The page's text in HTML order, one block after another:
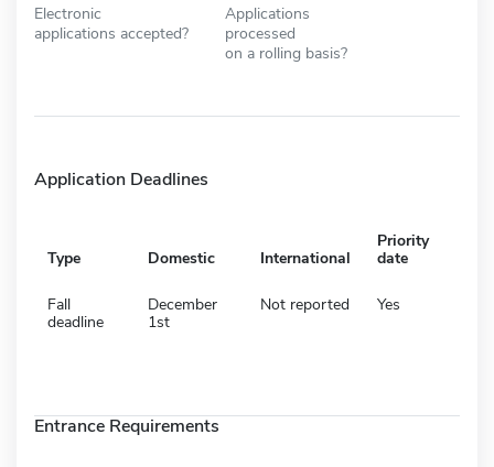
Electronic
applications accepted?
Applications
processed
on a rolling basis?
Application Deadlines
Type Domestic International
Priority
date
Fall
deadline
December
1st
Not reported Yes
Entrance Requirements